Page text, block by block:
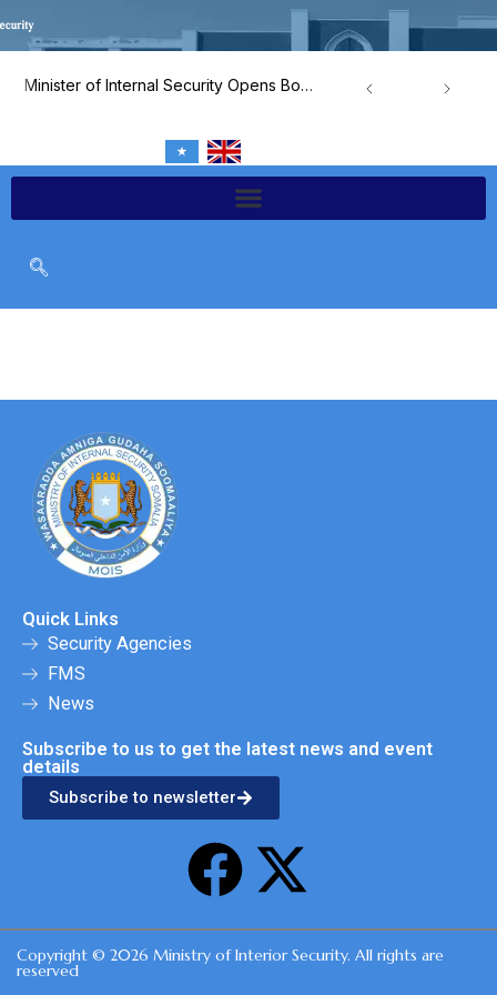
content
Minister of Internal Security Opens Border and Airport Security Capacity-Building Program
Quick Links
Security Agencies
FMS
News
Subscribe to us to get the latest news and event
details
Subscribe to newsletter
F
a
c
X
-
t
Copyright © 2026 Ministry of Interior Security. All rights are
reserved